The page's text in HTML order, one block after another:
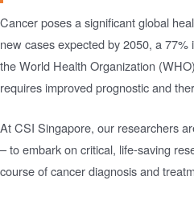
Cancer poses a significant global
new cases expected by 2050, a
the World Health Organization
requires improved prognostic and
At CSI Singapore, our researchers
– to embark on critical, life-saving
course of cancer diagnosis and